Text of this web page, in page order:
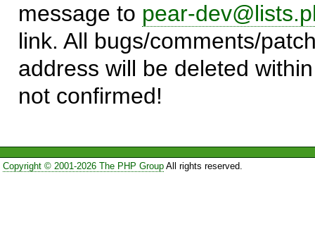
message to pear-
link. All bugs/comments/
address will be deleted
not confirmed!
Copyright © 2001-2026 The PHP GroupAll rights reserved.